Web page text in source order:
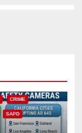
CRIME
SAPD